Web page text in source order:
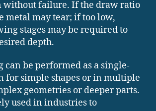
without failure. If the draw ratio
metal may tear; if too low,
stages may be required to
depth.
can be performed as a single-
for simple shapes or in multiple
geometries or deeper parts.
used in industries to